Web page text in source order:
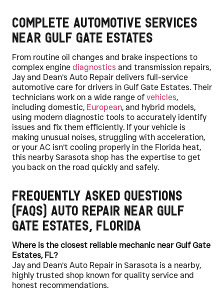
Complete Automotive Services
Near Gulf Gate Estates
From routine oil changes and brake inspections to
complex engine diagnostics and transmission repairs,
Jay and Dean’s Auto Repair delivers full-service
automotive care for drivers in Gulf Gate Estates. Their
technicians work on a wide range ofvehicles,
including domestic, European, and hybrid models,
using modern diagnostic tools to accurately identify
issues and fix them efficiently. If your vehicle is
making unusual noises, struggling with acceleration,
or your AC isn’t cooling properly in the Florida heat,
this nearby Sarasota shop has the expertise to get
you back on the road quickly and safely.
Frequently Asked Questions
(FAQs) Auto Repair Near Gulf
Gate Estates, Florida
Where is the closest reliable mechanic near Gulf Gate
Estates, FL?
Jay and Dean’s Auto Repair in Sarasota is a nearby,
highly trusted shop known for quality service and
honest recommendations.